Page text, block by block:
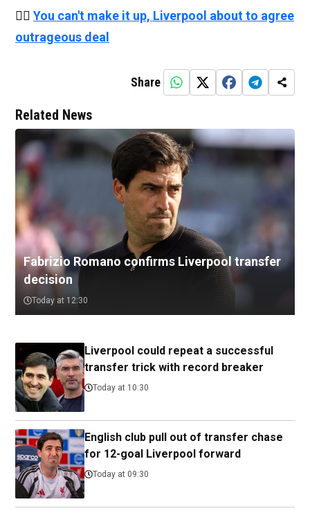
👉🏻 You can't make it up, Liverpool about to agree
outrageous deal
Share
Related News
Fabrizio Romano confirms Liverpool transfer
decision
Today at 12:30
Liverpool could repeat a successful
transfer trick with record breaker
Today at 10:30
English club pull out of transfer chase
for 12-goal Liverpool forward
Today at 09:30